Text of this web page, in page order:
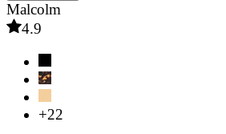
Malcolm
4.9
+22